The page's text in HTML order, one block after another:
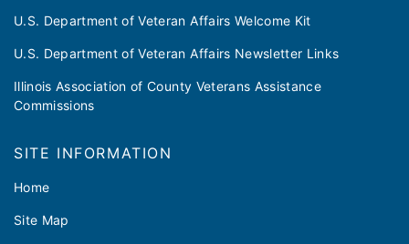
U.S. Department of Veteran Affairs Welcome Kit
U.S. Department of Veteran Affairs Newsletter Links
Illinois Association of County Veterans Assistance
Commissions
SITE INFORMATION
Home
Site Map